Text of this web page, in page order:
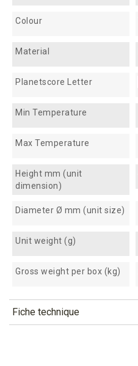
Colour
Material
Planetscore Letter
Min Temperature
Max Temperature
Height mm (unit
dimension)
Diameter Ø mm (unit size)
Unit weight (g)
Gross weight per box (kg)
Fiche technique